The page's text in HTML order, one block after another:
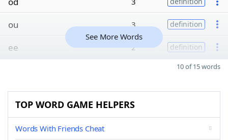
ou 3 definition
ee 2 definition
See More Words
10 of 15 words
TOP WORD GAME HELPERS
Words With Friends Cheat